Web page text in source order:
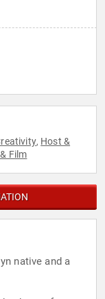
, Host &
Film
native and a